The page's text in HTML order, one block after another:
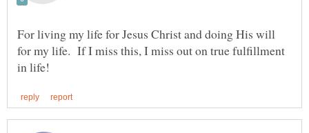
For living my life for Jesus Christ and doing His will
for my life. If I miss this, I miss out on true fulfillment